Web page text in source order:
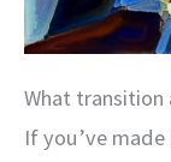
What transition
If you’ve